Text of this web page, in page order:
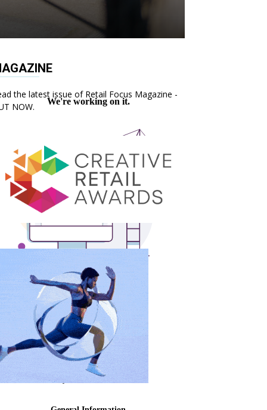
the latest issue of Retail Focus Magazine -
NOW.